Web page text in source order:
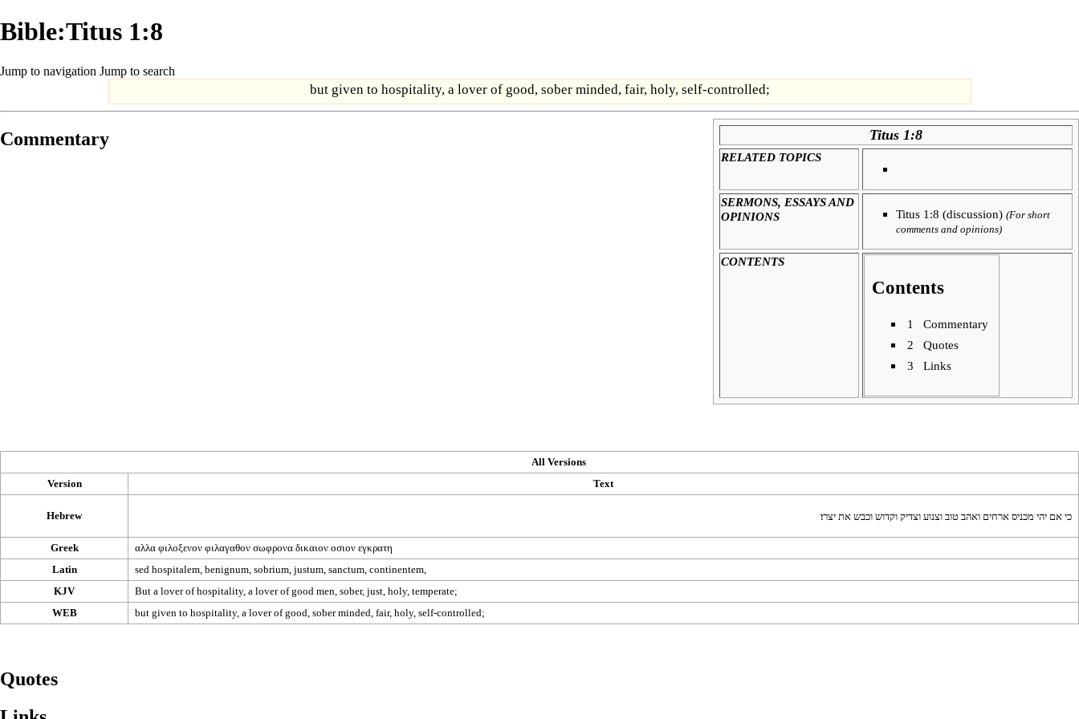
Bible:Titus 1:8
Jump to navigation Jump to search
but given to hospitality, a lover of good, sober minded, fair, holy, self-controlled;
Titus 1:8
RELATED TOPICS
SERMONS, ESSAYS AND
OPINIONS
Titus 1:8 (discussion) (For short
comments and opinions)
CONTENTS
Contents
1
Commentary
2
Quotes
3
Links
Commentary
All Versions
Version
Text
Hebrew כי אם יהי מכניס ארחים ואהב טוב וצנוע וצדיק וקדוש וכבש את יצרו׃
Greek αλλα φιλοξενον φιλαγαθον σωφρονα δικαιον οσιον εγκρατη
Latin
sed hospitalem, benignum, sobrium, justum, sanctum, continentem,
KJV
But a lover of hospitality, a lover of good men, sober, just, holy, temperate;
WEB
but given to hospitality, a lover of good, sober minded, fair, holy, self-controlled;
Quotes